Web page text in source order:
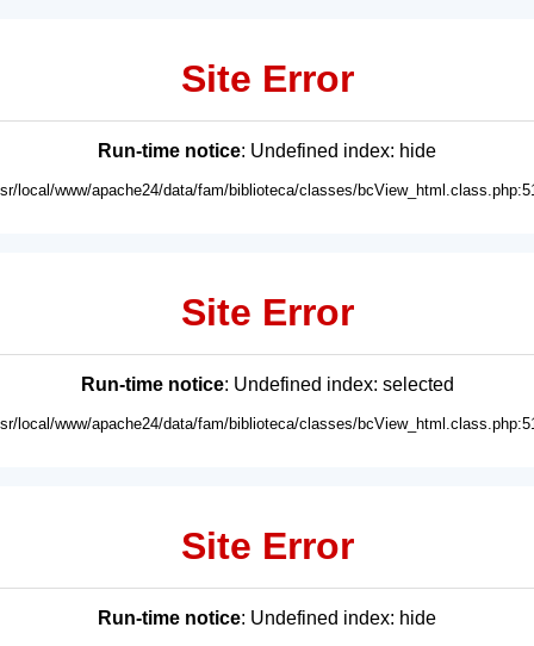
Site Error
Run-time notice: Undefined index: hide
local/www/apache24/data/fam/biblioteca/classes/
Site Error
Run-time notice: Undefined index: selected
local/www/apache24/data/fam/biblioteca/classes/
Site Error
Run-time notice: Undefined index: hide